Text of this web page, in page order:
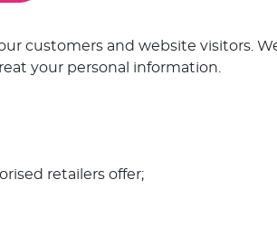
customers and website visitors.
your personal information.
retailers offer;